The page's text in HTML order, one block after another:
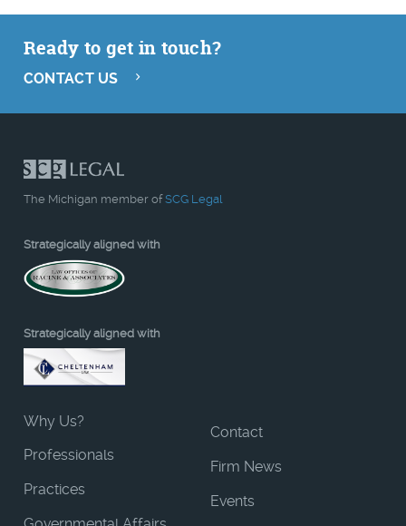
Ready to get in touch?
CONTACT US
The Michigan member ofSCG Legal
Strategically aligned with
Strategically aligned with
Why Us?
Professionals
Practices
Contact
Firm News
Events